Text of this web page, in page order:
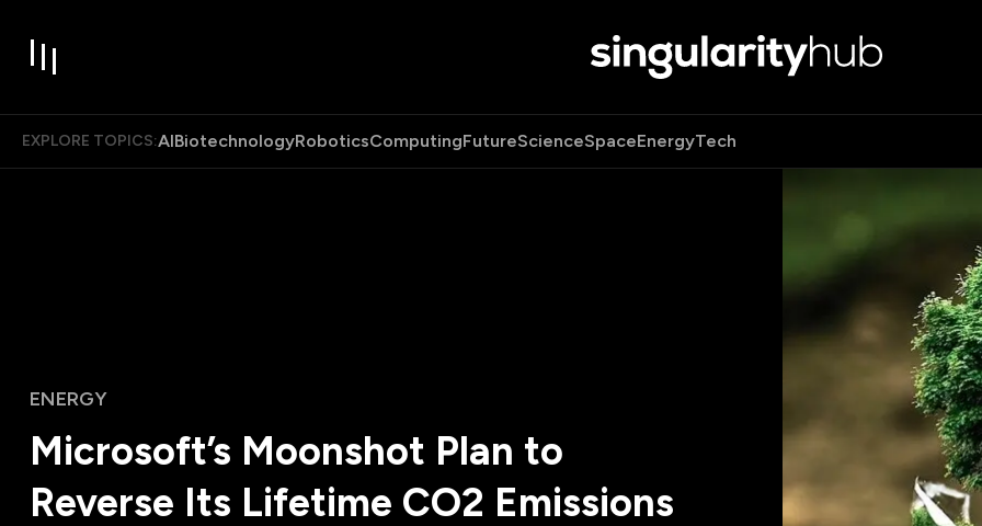
EXPLORE TOPICS:AIBiotechnologyRoboticsComputingFutureScienceSpaceEnergyTech
ENERGY
Microsoft’s Moonshot Plan to
Reverse Its Lifetime CO2 Emissions